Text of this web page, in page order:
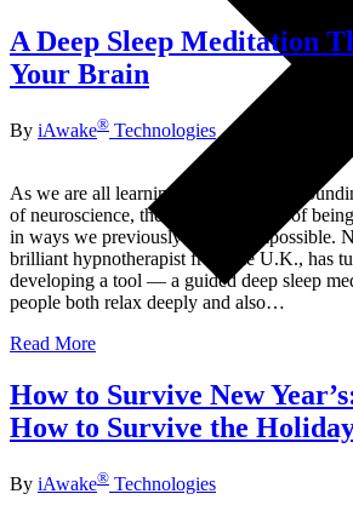
A Deep Sleep Meditation
Your Brain
By iAwake® Technologies
As we are all learning in this age of
of neuroscience, the brain is capable of
in ways we previously thought impossible.
brilliant hypnotherapist from the U.K., has
developing a tool — a guided deep sleep
people both relax deeply and also…
Read More
How to Survive New
How to Survive the
By iAwake® Technologies